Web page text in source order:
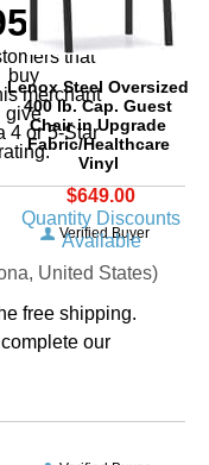
Lenox Steel Oversized
400 lb. Cap. Guest
Chair in Upgrade
Fabric/Healthcare
Vinyl
$649.00
Quantity Discounts
Available
that
buy
merchant
give
4 or 5-Star
rating.
Verified Buyer
United States)
free shipping.
our